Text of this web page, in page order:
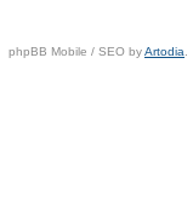
phpBB Mobile / SEO byArtodia